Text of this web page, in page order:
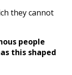
they cannot
people
this shaped